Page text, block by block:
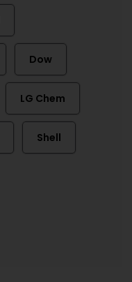
Dow
LG Chem
Shell